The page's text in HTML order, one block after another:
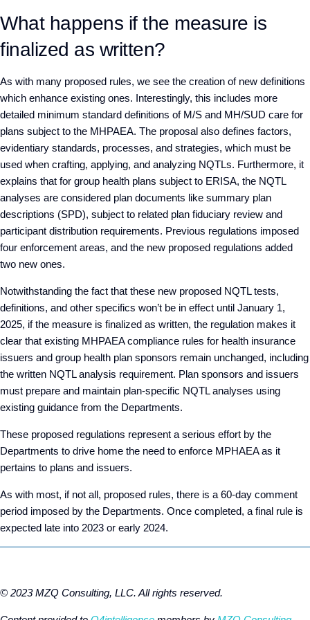
What happens if the measure is
finalized as written?
As with many proposed rules, we see the creation of new definitions
which enhance existing ones. Interestingly, this includes more
detailed minimum standard definitions of M/S and MH/SUD care for
plans subject to the MHPAEA. The proposal also defines factors,
evidentiary standards, processes, and strategies, which must be
used when crafting, applying, and analyzing NQTLs. Furthermore, it
explains that for group health plans subject to ERISA, the NQTL
analyses are considered plan documents like summary plan
descriptions (SPD), subject to related plan fiduciary review and
participant distribution requirements. Previous regulations imposed
four enforcement areas, and the new proposed regulations added
two new ones.
Notwithstanding the fact that these new proposed NQTL tests,
definitions, and other specifics won’t be in effect until January 1,
2025, if the measure is finalized as written, the regulation makes it
clear that existing MHPAEA compliance rules for health insurance
issuers and group health plan sponsors remain unchanged, including
the written NQTL analysis requirement. Plan sponsors and issuers
must prepare and maintain plan-specific NQTL analyses using
existing guidance from the Departments.
These proposed regulations represent a serious effort by the
Departments to drive home the need to enforce MPHAEA as it
pertains to plans and issuers.
As with most, if not all, proposed rules, there is a 60-day comment
period imposed by the Departments. Once completed, a final rule is
expected late into 2023 or early 2024.
© 2023 MZQ Consulting, LLC. All rights reserved.